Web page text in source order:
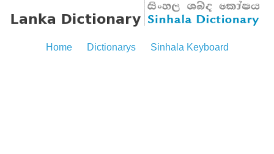
Home Dictionarys Sinhala Keyboard